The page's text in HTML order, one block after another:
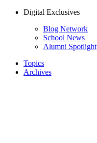
Digital Exclusives
Blog Network
School News
Alumni Spotlight
Topics
Archives